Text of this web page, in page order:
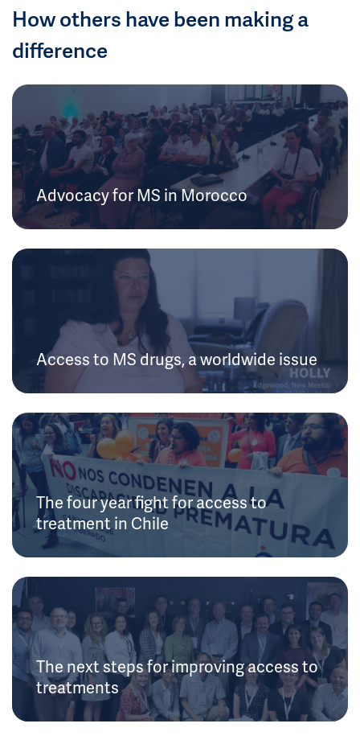
How others have been making a
difference
Advocacy for MS in Morocco
Access to MS drugs, a worldwide issue
The four year fight for access to
treatment in Chile
The next steps for improving access to
treatments